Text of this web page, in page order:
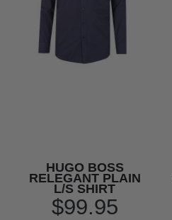
HUGO BOSS
RELEGANT PLAIN
L/S SHIRT
$99.95